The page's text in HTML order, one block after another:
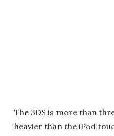
The 3DS is more than
heavier than the iPod